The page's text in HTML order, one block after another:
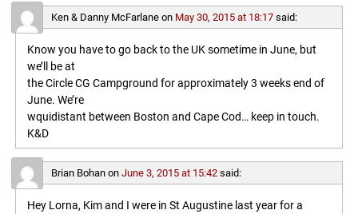
Ken & Danny McFarlaneon May 30, 2015 at 18:17 said:
Know you have to go back to the UK sometime in June, but
we’ll be at
the Circle CG Campground for approximately 3 weeks end of
June. We’re
wquidistant between Boston and Cape Cod… keep in touch.
K&D
Brian Bohanon June 3, 2015 at 15:42 said:
Hey Lorna, Kim and I were in St Augustine last year for a